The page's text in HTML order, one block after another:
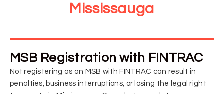
Mississauga
MSB Registration with FINTRAC
Not registering as an MSB with FINTRAC can result in
penalties, business interruptions, or losing the legal right